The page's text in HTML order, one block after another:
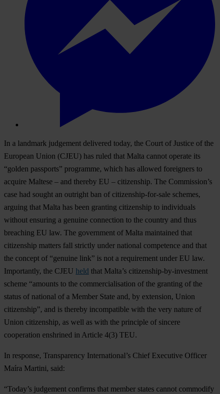
In a landmark judgement delivered today, the Court of Justice of the
European Union (CJEU) has ruled that Malta cannot operate its
“golden passports” programme, which has allowed foreigners to
acquire Maltese – and thereby EU – citizenship. The Commission’s
case had sought an outright ban of citizenship-for-sale schemes,
arguing that Malta has been granting citizenship to individuals
without ensuring a genuine connection to the country and thus
breaching EU law. The government of Malta maintained that
citizenship matters fall strictly under national competence and that
the concept of “genuine link” is not a requirement under EU law.
Importantly, the CJEU held that Malta’s citizenship-by-investment
scheme “amounts to the commercialisation of the granting of the
status of national of a Member State and, by extension, Union
citizenship”, and is thereby incompatible with the very nature of
Union citizenship, as well as with the principle of sincere
cooperation enshrined in Article 4(3) TEU.
In response, Transparency International’s Chief Executive Officer
Maíra Martini, said:
“Today’s judgement confirms that member states cannot commodify